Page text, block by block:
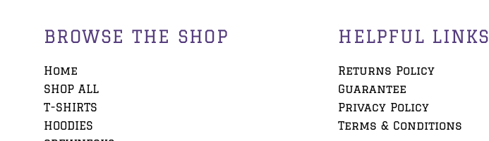
BROWSE THE SHOP
Home
SHOP ALL
T-SHIRTS
HOODIES
HELPFUL LINKS
Returns Policy
Guarantee
Privacy Policy
Terms & Conditions